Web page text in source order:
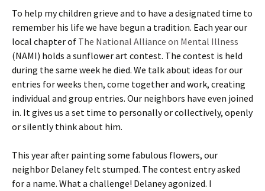
To help my children grieve and to have a designated time to
remember his life we have begun a tradition. Each year our
local chapter of The National Alliance on Mental Illness
(NAMI) holds a sunflower art contest. The contest is held
during the same week he died. We talk about ideas for our
entries for weeks then, come together and work, creating
individual and group entries. Our neighbors have even joined
in. It gives us a set time to personally or collectively, openly
or silently think about him.
This year after painting some fabulous flowers, our
neighbor Delaney felt stumped. The contest entry asked
for a name. What a challenge! Delaney agonized. I